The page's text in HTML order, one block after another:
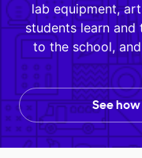
lab equipment,
students learn and
to the school,
See